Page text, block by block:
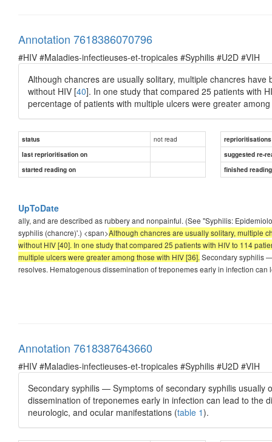
Annotation 7618386070796
#HIV #Maladies-infectieuses-et-tropicales #Syphilis #U2D #VIH
Although chancres are usually solitary, multiple chancres
without HIV [40]. In one study that compared 25 patients with
percentage of patients with multiple ulcers were greater
status not read
reprioritisations
last reprioritisation on
suggested re-
started reading on
finished
UpToDate
ally, and are described as rubbery and nonpainful. (See "Syphilis:
syphilis (chancre)'.) <span>Although chancres are usually solitary, multiple
without HIV [40]. In one study that compared 25 patients with HIV to 114
multiple ulcers were greater among those with HIV [36]. Secondary syphilis
resolves. Hematogenous dissemination of treponemes early in infection can
Annotation 7618387643660
#HIV #Maladies-infectieuses-et-tropicales #Syphilis #U2D #VIH
Secondary syphilis — Symptoms of secondary syphilis
dissemination of treponemes early in infection can lead to the
neurologic, and ocular manifestations (table 1).